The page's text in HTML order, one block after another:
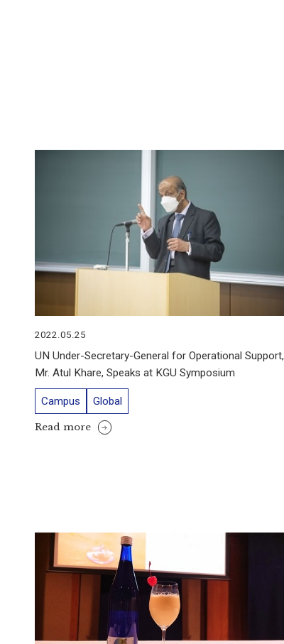
2022.05.25
UN Under-Secretary-General for Operational Support,
Mr. Atul Khare, Speaks at KGU Symposium
Campus Global
Read more